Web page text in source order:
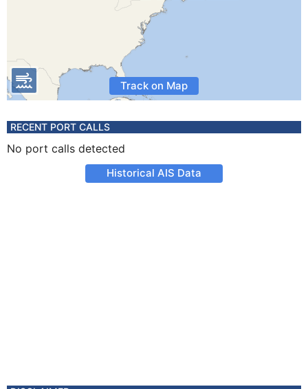
Track on Map
RECENT PORT CALLS
No port calls detected
Historical AIS Data